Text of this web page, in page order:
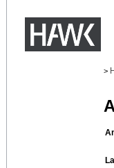
>